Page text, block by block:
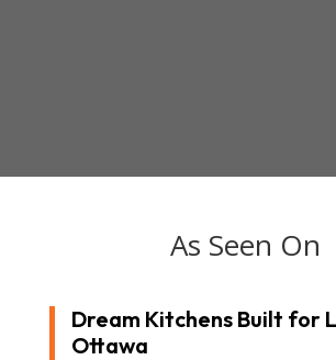
As Seen On
Dream Kitchens Built for
Ottawa